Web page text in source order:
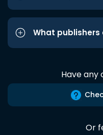
What publishers
Have any
Or